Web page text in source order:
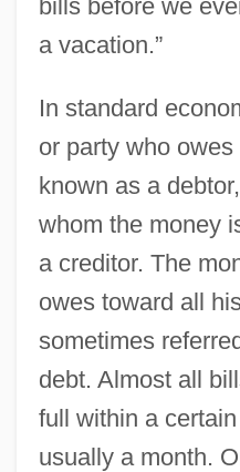
bills before we
a vacation.”
In standard
or party who
known as a
whom the money
a creditor. The
owes toward all
sometimes
debt. Almost all
full within a
usually a month.